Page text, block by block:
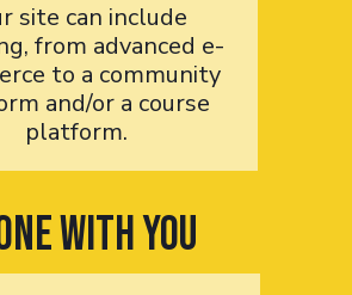
site can include
from advanced e-
to a community
and/or a course
platform.
with you